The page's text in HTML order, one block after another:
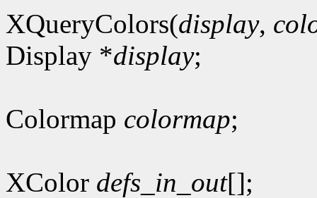
XQueryColors(display,
Display *display;
Colormap colormap;
XColor defs_in_out[];